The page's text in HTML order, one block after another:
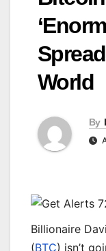
World
By
Billionaire
(BTC) isn’t